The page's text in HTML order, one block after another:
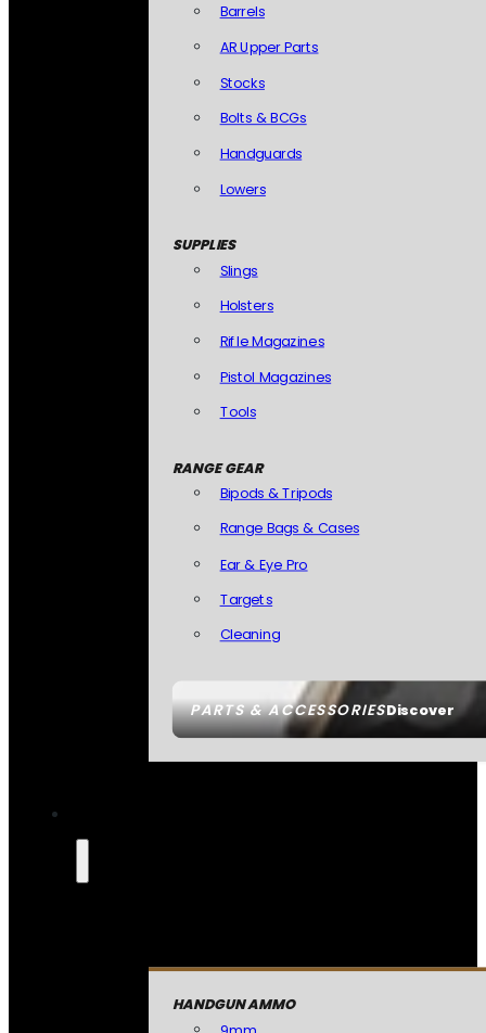
PARTS & ACCESSORIESDiscover
Barrels
AR Upper Parts
Stocks
Bolts & BCGs
Handguards
Lowers
SUPPLIES
Slings
Holsters
Rifle Magazines
Pistol Magazines
Tools
RANGE GEAR
Bipods & Tripods
Range Bags & Cases
Ear & Eye Pro
Targets
Cleaning
HANDGUN AMMO